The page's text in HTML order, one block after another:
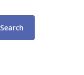
Search